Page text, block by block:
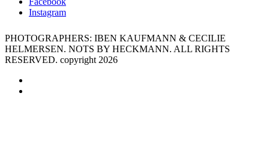
Instagram
PHOTOGRAPHERS: IBEN KAUFMANN & CECILIE
HELMERSEN. NOTS BY HECKMANN. ALL RIGHTS
RESERVED. copyright 2026